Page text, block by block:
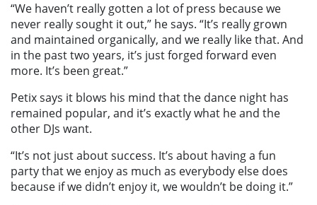
“We haven’t really gotten a lot of press because we
never really sought it out,” he says. “It’s really grown
and maintained organically, and we really like that. And
in the past two years, it’s just forged forward even
more. It’s been great.”
Petix says it blows his mind that the dance night has
remained popular, and it’s exactly what he and the
other DJs want.
“It’s not just about success. It’s about having a fun
party that we enjoy as much as everybody else does
because if we didn’t enjoy it, we wouldn’t be doing it.”